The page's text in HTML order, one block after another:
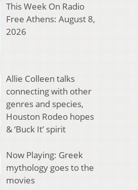
This Week On Radio
Free Athens: August 8,
2026
Allie Colleen talks
connecting with other
genres and species,
Houston Rodeo hopes
& ‘Buck It’ spirit
Now Playing: Greek
mythology goes to the
movies